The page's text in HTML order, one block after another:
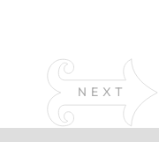
NEXT